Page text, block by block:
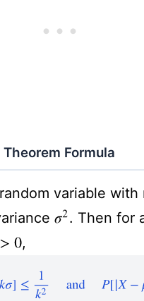
Formula
variable with
σ2. Then for
0 ,
−μ |≥ σ ≤ and [|X−